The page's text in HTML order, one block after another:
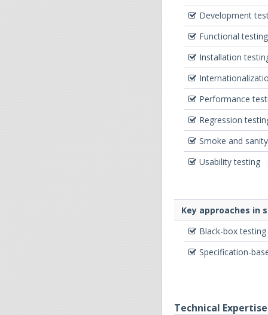
Development
Functional testing
Installation
Performance
Regression
Smoke and
Usability testing
Key approaches
Black-box testing
Specification-
Technical Expertise